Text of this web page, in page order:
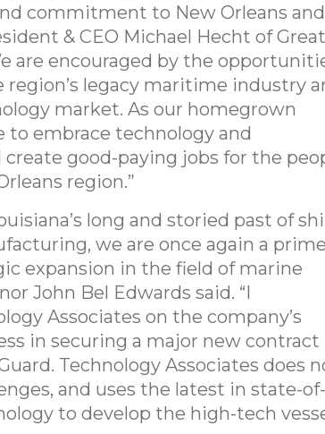
commitment to New Orleans and
& CEO Michael Hecht of
are encouraged by the
legacy maritime industry
market. As our homegrown
to embrace technology and
good-paying jobs for the
region.”
long and storied past of
we are once again a prime
expansion in the field of marine
John Bel Edwards said. “I
Associates on the company’s
in securing a major new contract
Technology Associates does
and uses the latest in state-of-
to develop the high-tech